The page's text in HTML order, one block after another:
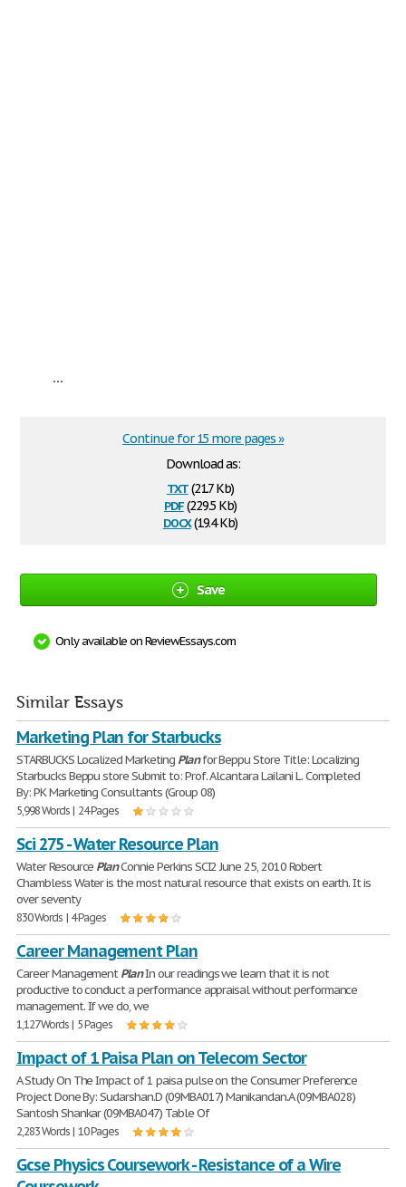
...
Download as:
txt(21.7 Kb)
pdf(229.5 Kb)
docx(19.4 Kb)
Continue for 15 more pages »
Save
Only available on ReviewEssays.com
Similar Essays
Marketing Plan for Starbucks
STARBUCKS Localized Marketing Planfor Beppu Store Title: Localizing
Starbucks Beppu store Submit to: Prof. Alcantara Lailani L. Completed
By: PK Marketing Consultants (Group 08)
5,998 Words | 24 Pages
Sci 275 - Water Resource Plan
Water Resource PlanConnie Perkins SCI2 June 25, 2010 Robert
Chambless Water is the most natural resource that exists on earth. It is
over seventy
830 Words | 4 Pages
Career Management Plan
Career ManagementPlanIn our readings we learn that it is not
productive to conduct a performance appraisal without performance
management. If we do, we
1,127 Words | 5 Pages
Impact of 1 Paisa Plan on Telecom Sector
A Study On The Impact of 1 paisa pulse on the Consumer Preference
Project Done By: Sudarshan.D (09MBA017) Manikandan.A (09MBA028)
Santosh Shankar (09MBA047) Table Of
2,283 Words | 10 Pages
Gcse Physics Coursework - Resistance of a Wire